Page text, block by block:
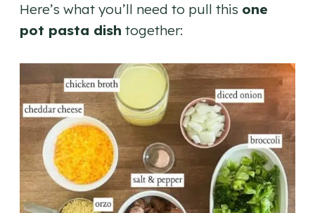
Here’s what you’ll need to pull this one
pot pasta dish together: